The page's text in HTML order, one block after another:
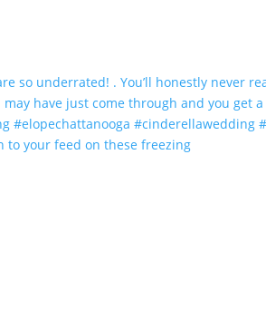
to your feed on these freezing